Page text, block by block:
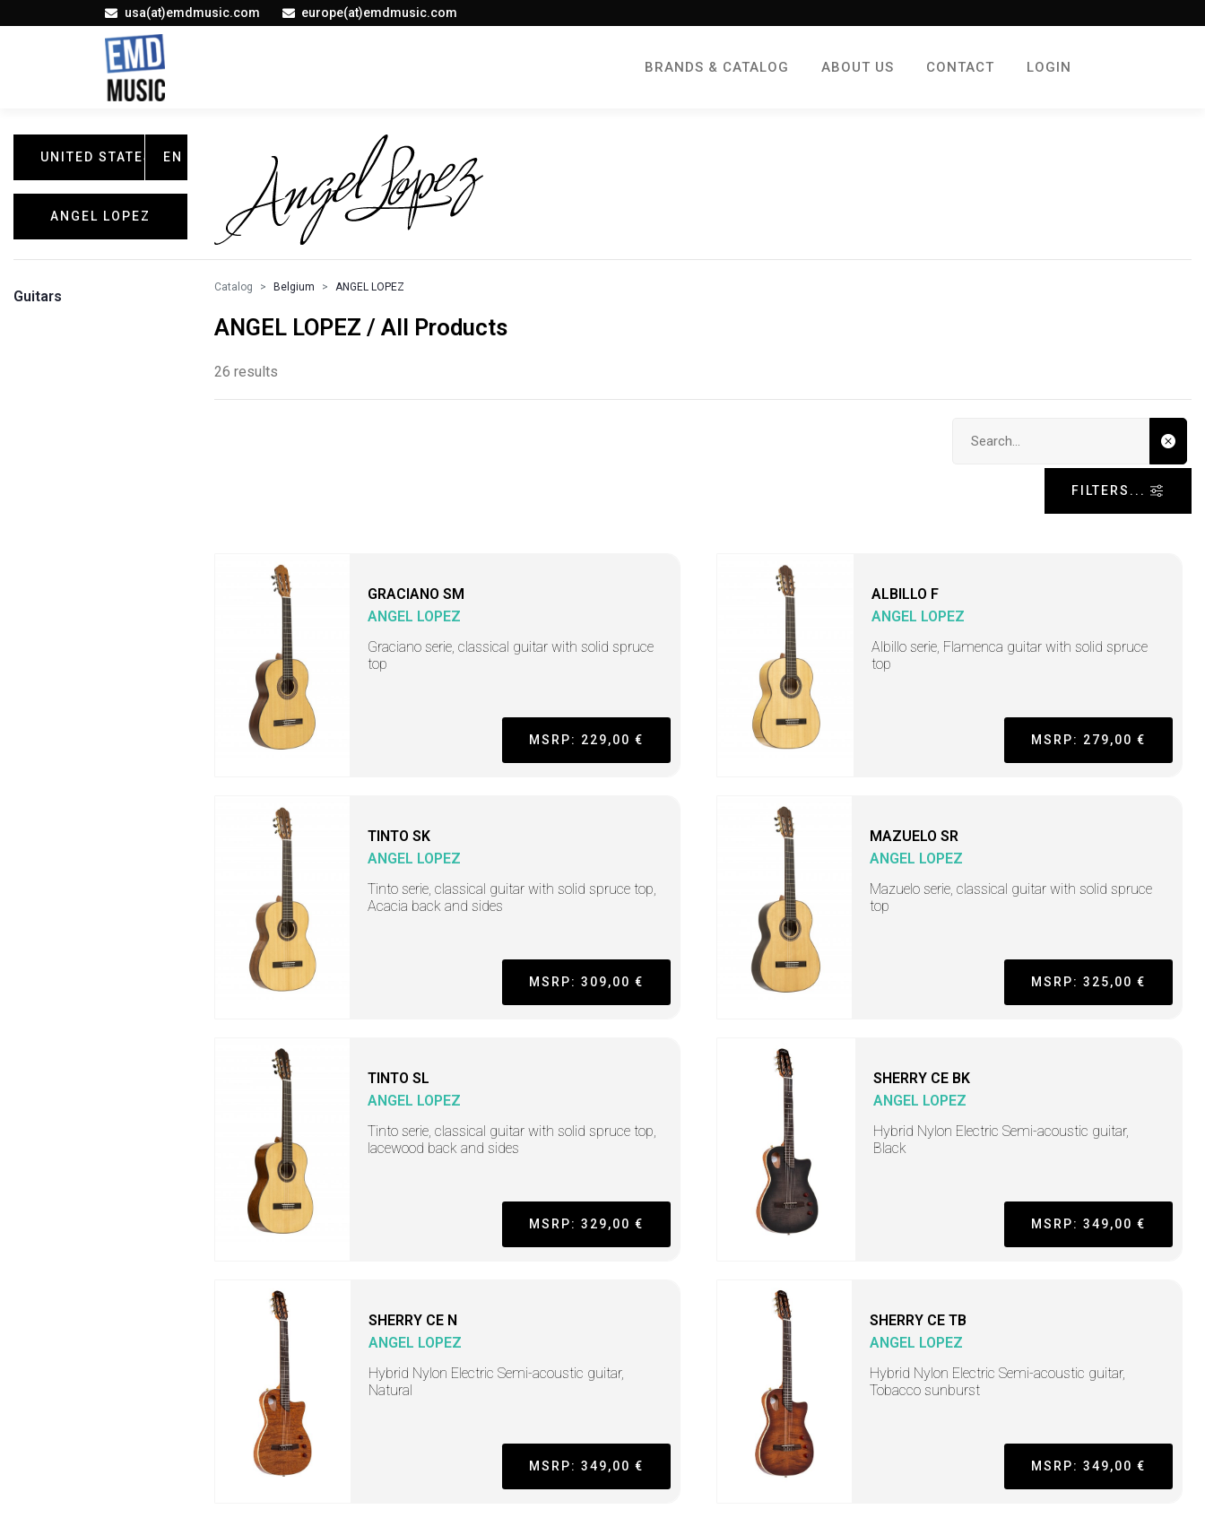
usa(at)emdmusic.com europe(at)emdmusic.com
BRANDS & CATALOG ABOUT US CONTACT LOGIN
UNITED STATES EN
ANGEL LOPEZ
Guitars
Catalog Belgium ANGEL LOPEZ
ANGEL LOPEZ / All Products
26 results
FILTERS...
GRACIANO SM
ANGEL LOPEZ
Graciano serie, classical guitar with solid spruce
top
MSRP: 229,00 €
ALBILLO F
ANGEL LOPEZ
Albillo serie, Flamenca guitar with solid spruce
top
MSRP: 279,00 €
TINTO SK
ANGEL LOPEZ
Tinto serie, classical guitar with solid spruce top,
Acacia back and sides
MSRP: 309,00 €
MAZUELO SR
ANGEL LOPEZ
Mazuelo serie, classical guitar with solid spruce
top
MSRP: 325,00 €
TINTO SL
ANGEL LOPEZ
Tinto serie, classical guitar with solid spruce top,
lacewood back and sides
MSRP: 329,00 €
SHERRY CE BK
ANGEL LOPEZ
Hybrid Nylon Electric Semi-acoustic guitar,
Black
MSRP: 349,00 €
SHERRY CE N
ANGEL LOPEZ
Hybrid Nylon Electric Semi-acoustic guitar,
Natural
MSRP: 349,00 €
SHERRY CE TB
ANGEL LOPEZ
Hybrid Nylon Electric Semi-acoustic guitar,
Tobacco sunburst
MSRP: 349,00 €